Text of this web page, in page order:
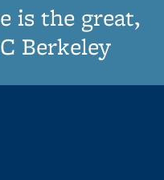
is the great,
Berkeley